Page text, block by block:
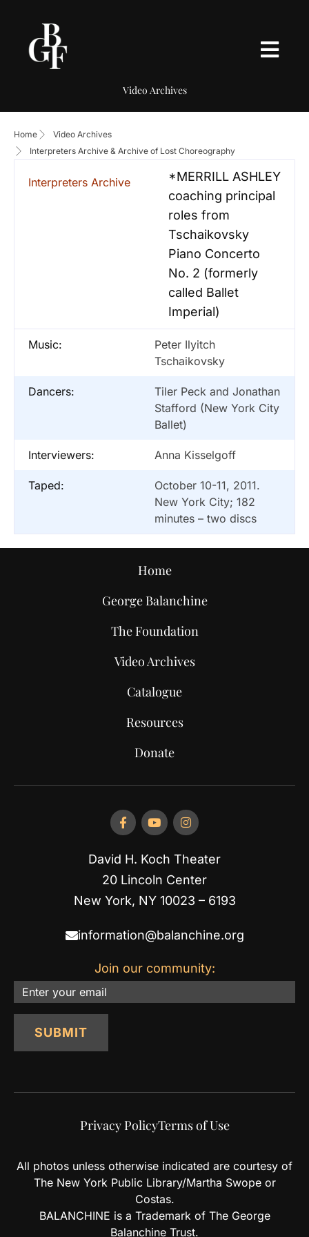
Video Archives
Home
Video Archives
Interpreters Archive & Archive of Lost Choreography
Interpreters Archive
*MERRILL ASHLEY
coaching principal
roles from
Tschaikovsky
Piano Concerto
No. 2 (formerly
called Ballet
Imperial)
Music:
Peter Ilyitch
Tschaikovsky
Dancers:
Tiler Peck and Jonathan
Stafford (New York City
Ballet)
Interviewers: Anna Kisselgoff
Taped:
October 10-11, 2011.
New York City; 182
minutes – two discs
Home
George Balanchine
The Foundation
Video Archives
Catalogue
Resources
Donate
David H. Koch Theater
20 Lincoln Center
New York, NY 10023 – 6193
information@balanchine.org
Join our community:
Email
SUBMIT
Privacy PolicyTerms of Use
All photos unless otherwise indicated are courtesy of
The New York Public Library/Martha Swope or
Costas.
BALANCHINE is a Trademark of The George
Balanchine Trust.